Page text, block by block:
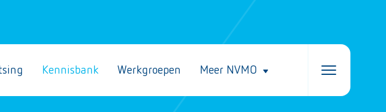
Kennisbank Werkgroepen Meer NVMO